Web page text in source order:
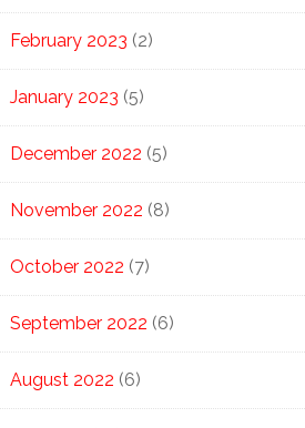
February 2023 (2)
January 2023 (5)
December 2022 (5)
November 2022 (8)
October 2022 (7)
September 2022 (6)
August 2022 (6)